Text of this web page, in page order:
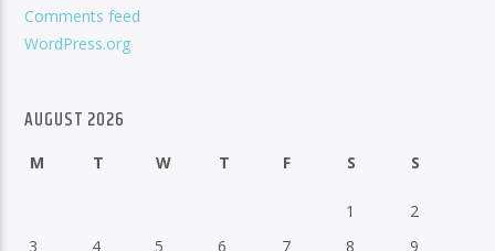
Comments feed
WordPress.org
AUGUST 2026
M T W T F S S
1
2
3
4 5 6 7 8
9